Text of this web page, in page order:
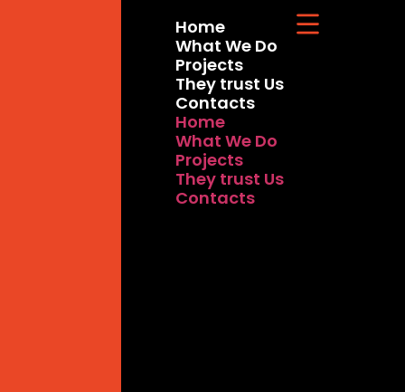
Home
What We Do
Projects
They trust Us
Contacts
Home
What We Do
Projects
They trust Us
Contacts